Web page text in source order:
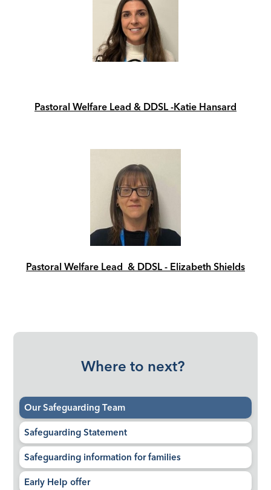
Pastoral Welfare Lead & DDSL -Katie Hansard
Pastoral Welfare Lead & DDSL - Elizabeth Shields
Where to next?
Our Safeguarding Team
Safeguarding Statement
Safeguarding information for families
Early Help offer